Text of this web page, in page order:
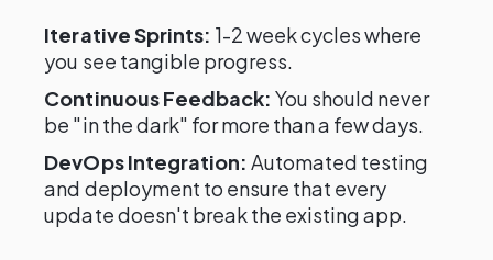
Iterative Sprints: 1-2 week cycles where
you see tangible progress.
Continuous Feedback: You should never
be "in the dark" for more than a few days.
DevOps Integration: Automated testing
and deployment to ensure that every
update doesn't break the existing app.